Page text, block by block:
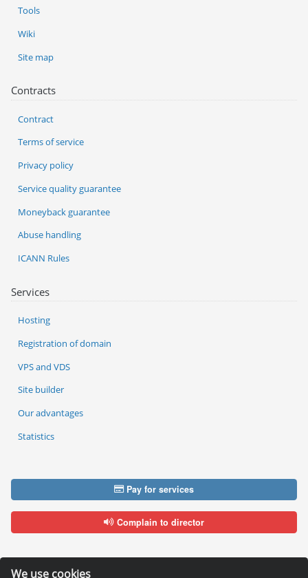
We use cookies
Services
Hosting
Registration of domain
VPS and VDS
Site builder
Our advantages
Statistics
Tools
Wiki
Site map
Contracts
Contract
Terms of service
Privacy policy
Service quality guarantee
Moneyback guarantee
Abuse handling
ICANN Rules
Pay for services
Complain to director